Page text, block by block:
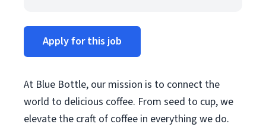
Apply for this job
At Blue Bottle, our mission is to connect the
world to delicious coffee. From seed to cup, we
elevate the craft of coffee in everything we do.